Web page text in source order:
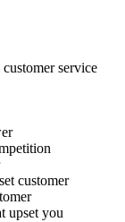
service
customer
upset you